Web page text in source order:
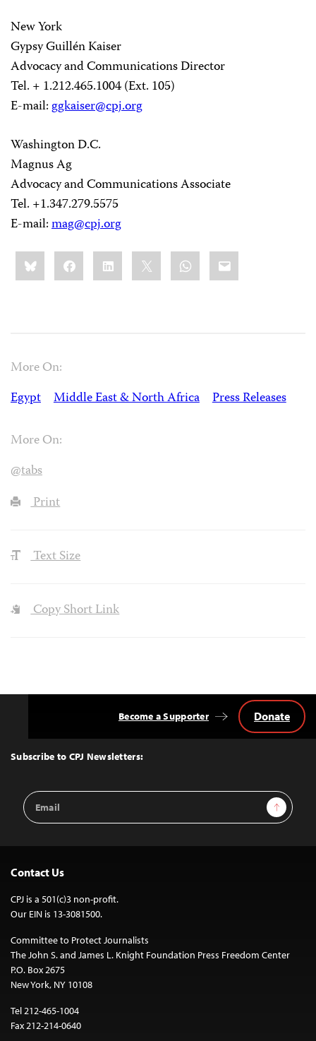
New York
Gypsy Guillén Kaiser
Advocacy and Communications Director
Tel. + 1.212.465.1004 (Ext. 105)
E-mail:ggkaiser@cpj.org
Washington D.C.
Magnus Ag
Advocacy and Communications Associate
Tel. +1.347.279.5575
E-mail:mag@cpj.org
Share
this:BlueskyFacebookLinkedIn WhatsApp
Email
More On:
Egypt
Middle East & North Africa Press Releases
More On:
@tabs
Print
Text Size
Copy Short Link
Top
Subscribe to CPJ Newsletters:
Email
Address
Sign Up
Become a Supporter Donate
Contact Us
CPJ is a 501(c)3 non-profit.
Our EIN is 13-3081500.
Committee to Protect Journalists
The John S. and James L. Knight Foundation Press Freedom Center
P.O. Box 2675
New York, NY 10108
Tel 212-465-1004
Fax 212-214-0640